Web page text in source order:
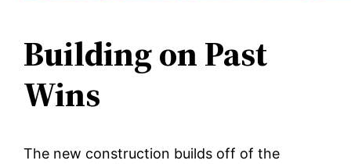
Building on Past
Wins
The new construction builds off of the